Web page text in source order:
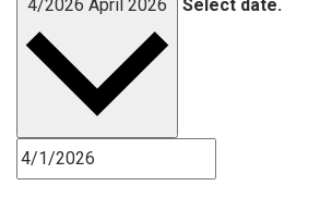
4/2026 April 2026 Select date.